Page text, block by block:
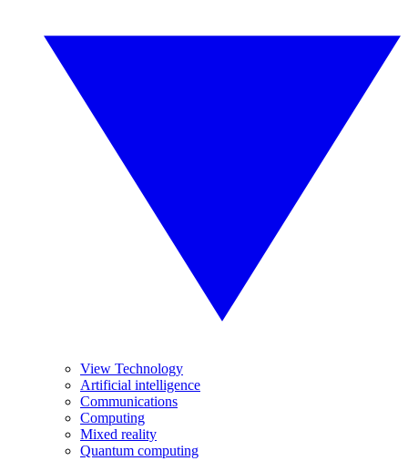
View Technology
Artificial intelligence
Communications
Computing
Mixed reality
Quantum computing